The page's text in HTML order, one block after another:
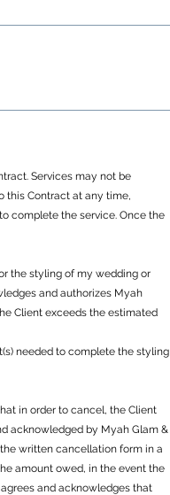
Services may not be
this Contract at any time,
complete the service. Once the
the styling of my wedding or
and authorizes Myah
Client exceeds the estimated
needed to complete the styling
in order to cancel, the Client
acknowledged by Myah Glam &
written cancellation form in a
amount owed, in the event the
and acknowledges that